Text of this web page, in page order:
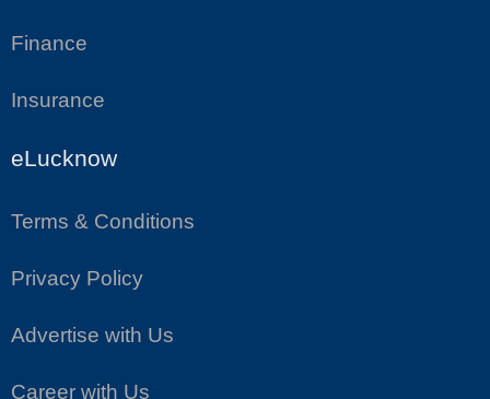
Finance
Insurance
eLucknow
Terms & Conditions
Privacy Policy
Advertise with Us
Career with Us